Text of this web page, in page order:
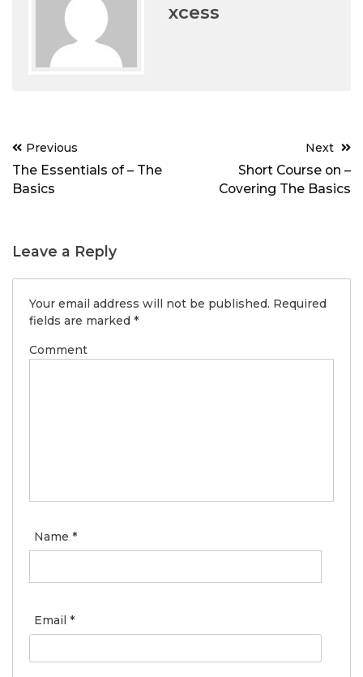
xcess
Post
navigation
Previous
The Essentials of – The
Basics
Next
Short Course on –
Covering The Basics
Leave a Reply
Your email address will not be published. Required
fields are marked *
Comment
Name *
Email *